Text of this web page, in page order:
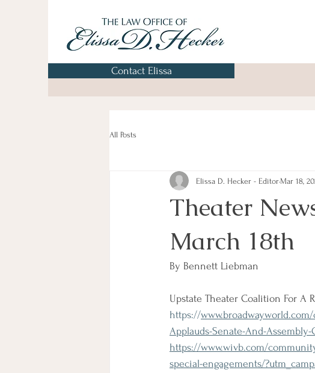
Contact Elissa
All Posts
Theater
March 18th
Elissa D. Hecker - Editor Mar 18,
By Bennett Liebman
Upstate Theater Coalition For A
https://
Applauds-Senate-And-Assembly-
https://www.wivb.com/
special-engagements/